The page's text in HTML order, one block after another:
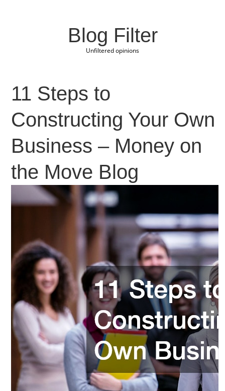
Blog Filter
Unfiltered opinions
11 Steps to
Constructing Your Own
Business – Money on
the Move Blog